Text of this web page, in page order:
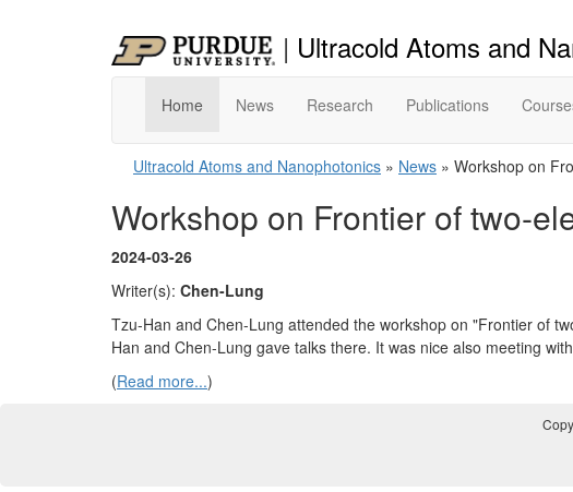
| Ultracold Atoms and
Home News Research Publications
Ultracold Atoms and Nanophotonics » News » Workshop on
Workshop on Frontier of two-
2024-03-26
Writer(s): Chen-Lung
Tzu-Han and Chen-Lung attended the workshop on "Frontier of
Han and Chen-Lung gave talks there. It was nice also meeting
(Read more...)